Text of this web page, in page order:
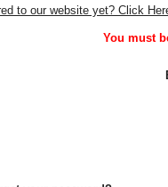
to our website yet? Click
You must